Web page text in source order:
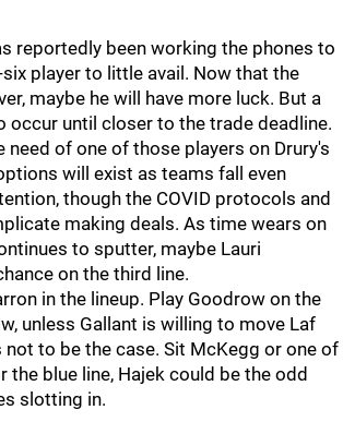
reportedly been working the phones to
player to little avail. Now that the
maybe he will have more luck. But a
occur until closer to the trade deadline.
need of one of those players on Drury's
will exist as teams fall even
though the COVID protocols and
making deals. As time wears on
to sputter, maybe Lauri
on the third line.
in the lineup. Play Goodrow on the
unless Gallant is willing to move Laf
not to be the case. Sit McKegg or one of
the blue line, Hajek could be the odd
slotting in.